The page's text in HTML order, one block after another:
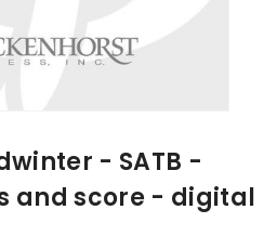
- SATB -
and score - digital